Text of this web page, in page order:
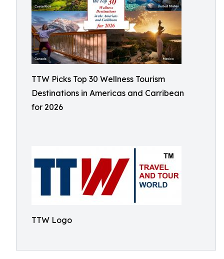
TTW Picks Top 30 Wellness Tourism
Destinations in Americas and Carribean
for 2026
TTW Logo